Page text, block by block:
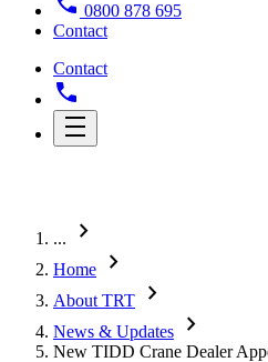
0800 878 695
Contact
Contact
... chevron_right
Home chevron_right
About TRT chevron_right
News & Updates chevron_right
New TIDD Crane Dealer